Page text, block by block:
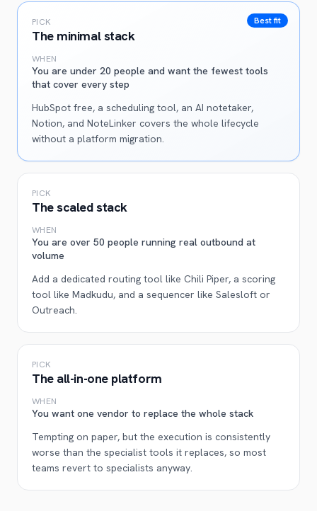
Best fit
PICK
The minimal stack
WHEN
You are under 20 people and want the fewest tools
that cover every step
HubSpot free, a scheduling tool, an AI notetaker,
Notion, and NoteLinker covers the whole lifecycle
without a platform migration.
PICK
The scaled stack
WHEN
You are over 50 people running real outbound at
volume
Add a dedicated routing tool like Chili Piper, a scoring
tool like Madkudu, and a sequencer like Salesloft or
Outreach.
PICK
The all-in-one platform
WHEN
You want one vendor to replace the whole stack
Tempting on paper, but the execution is consistently
worse than the specialist tools it replaces, so most
teams revert to specialists anyway.